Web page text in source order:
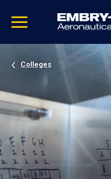
video
Navigation
Colleges